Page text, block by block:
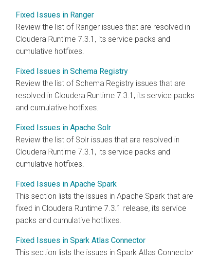
Fixed Issues in Ranger
Review the list of Ranger issues that are resolved in
Cloudera Runtime 7.3.1, its service packs and
cumulative hotfixes.
Fixed Issues in Schema Registry
Review the list of Schema Registry issues that are
resolved in Cloudera Runtime 7.3.1, its service packs
and cumulative hotfixes.
Fixed Issues in Apache Solr
Review the list of Solr issues that are resolved in
Cloudera Runtime 7.3.1, its service packs and
cumulative hotfixes.
Fixed Issues in Apache Spark
This section lists the issues in Apache Spark that are
fixed in Cloudera Runtime 7.3.1 release, its service
packs and cumulative hotfixes.
Fixed Issues in Spark Atlas Connector
This section lists the issues in Spark Atlas Connector